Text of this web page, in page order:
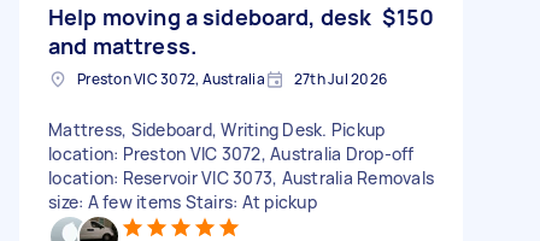
Help moving a sideboard, desk
and mattress.
$150
Preston VIC 3072, Australia 27th Jul 2026
Mattress, Sideboard, Writing Desk. Pickup
location: Preston VIC 3072, Australia Drop-off
location: Reservoir VIC 3073, Australia Removals
size: A few items Stairs: At pickup